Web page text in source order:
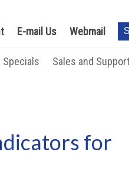
E-mail Us Webmail
Specials Sales and Support
for